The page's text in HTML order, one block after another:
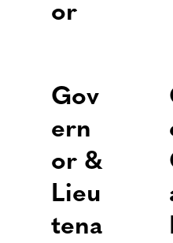
or
Gov
ern
or &
Lieu
tena